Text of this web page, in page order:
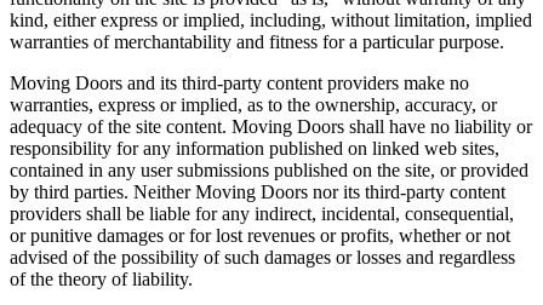
kind, either express or implied, including, without limitation, implied
warranties of merchantability and fitness for a particular purpose.
Moving Doors and its third-party content providers make no
warranties, express or implied, as to the ownership, accuracy, or
adequacy of the site content. Moving Doors shall have no liability or
responsibility for any information published on linked web sites,
contained in any user submissions published on the site, or provided
by third parties. Neither Moving Doors nor its third-party content
providers shall be liable for any indirect, incidental, consequential,
or punitive damages or for lost revenues or profits, whether or not
advised of the possibility of such damages or losses and regardless
of the theory of liability.